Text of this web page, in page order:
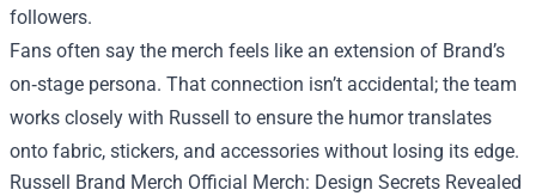
followers.
Fans often say the merch feels like an extension of Brand’s
on‑stage persona. That connection isn’t accidental; the team
works closely with Russell to ensure the humor translates
onto fabric, stickers, and accessories without losing its edge.
Russell Brand Merch Official Merch: Design Secrets Revealed